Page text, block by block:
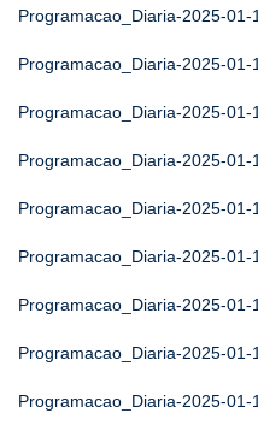
Programacao_Diaria-2025-01-
Programacao_Diaria-2025-01-
Programacao_Diaria-2025-01-
Programacao_Diaria-2025-01-
Programacao_Diaria-2025-01-
Programacao_Diaria-2025-01-
Programacao_Diaria-2025-01-
Programacao_Diaria-2025-01-
Programacao_Diaria-2025-01-